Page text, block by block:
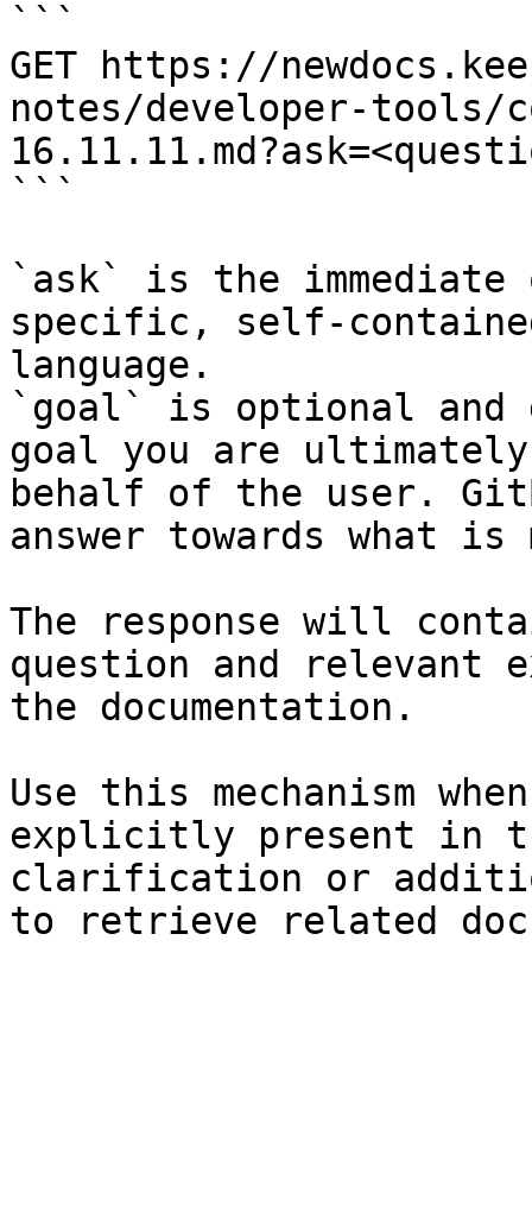
```
GET https://
notes/developer-tools/
```
`ask` is the
specific, self-
language.
`goal` is optional and
goal you are
behalf of the user.
answer towards what
The response will
question and relevant
the documentation.
Use this mechanism
explicitly present in
clarification or